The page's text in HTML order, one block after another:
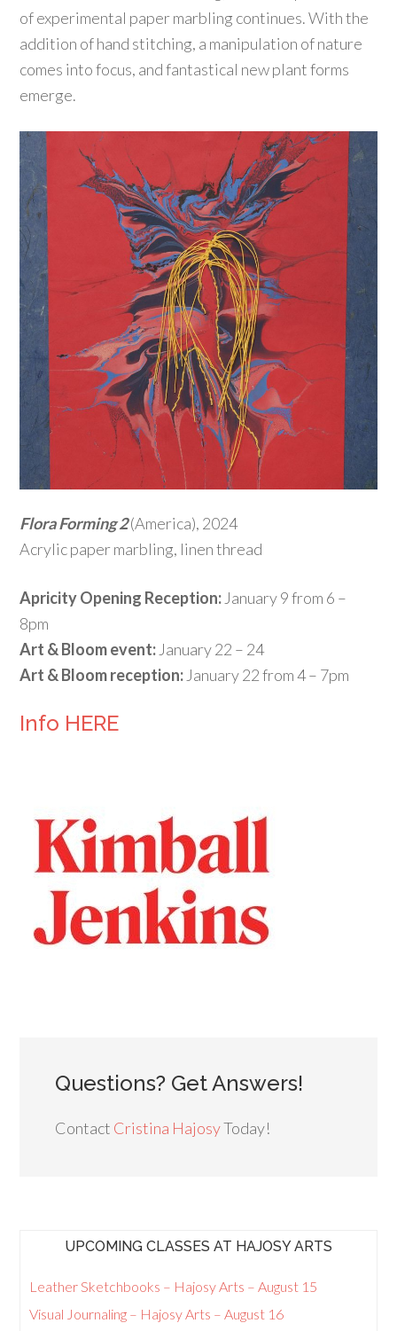
of experimental paper marbling continues. With the
addition of hand stitching, a manipulation of nature
comes into focus, and fantastical new plant forms
emerge.
Flora Forming 2(America), 2024
Acrylic paper marbling, linen thread
Apricity Opening Reception: January 9 from 6 –
8pm
Art & Bloom event: January 22 – 24
Art & Bloom reception: January 22 from 4 – 7pm
Info HERE
Questions? Get Answers!
Contact Cristina HajosyToday!
UPCOMING CLASSES AT HAJOSY ARTS
Leather Sketchbooks – Hajosy Arts – August 15
Visual Journaling – Hajosy Arts – August 16